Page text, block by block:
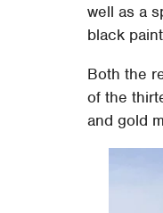
well as a
black
Both the
of the
and gold